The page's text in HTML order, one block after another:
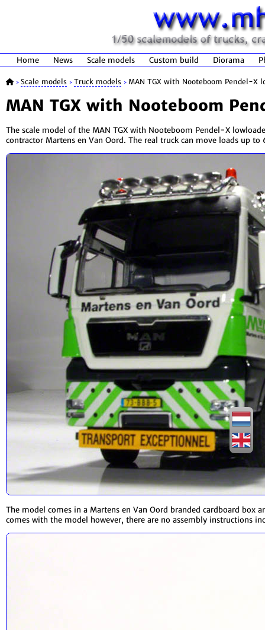
Home News Scale models Custom build Diorama
> Scale models > Truck models > MAN TGX with Nooteboom Pendel-X
MAN TGX with Nooteboom
The scale model of the MAN TGX with Nooteboom Pendel-X
contractor Martens en Van Oord. The real truck can move loads up
The model comes in a Martens en Van Oord branded cardboard box
comes with the model however, there are no assembly instructions